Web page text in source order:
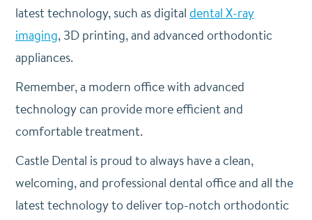
latest technology, such as digital dental X-ray
imaging, 3D printing, and advanced orthodontic
appliances.
Remember, a modern office with advanced
technology can provide more efficient and
comfortable treatment.
Castle Dental is proud to always have a clean,
welcoming, and professional dental office and all the
latest technology to deliver top-notch orthodontic